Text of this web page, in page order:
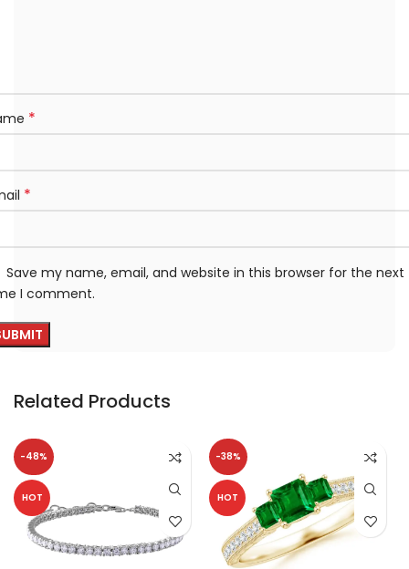
*
*
Save my name, email, and website in this browser for the next
I comment.
Related Products
-48%
HOT
-38%
HOT